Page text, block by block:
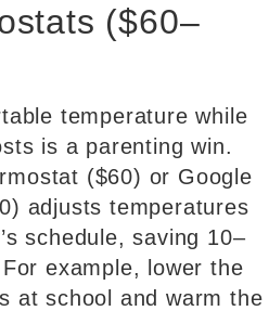
($60–
temperature while
is a parenting win.
($60) or Google
adjusts temperatures
schedule, saving 10–
example, lower the
at school and warm the